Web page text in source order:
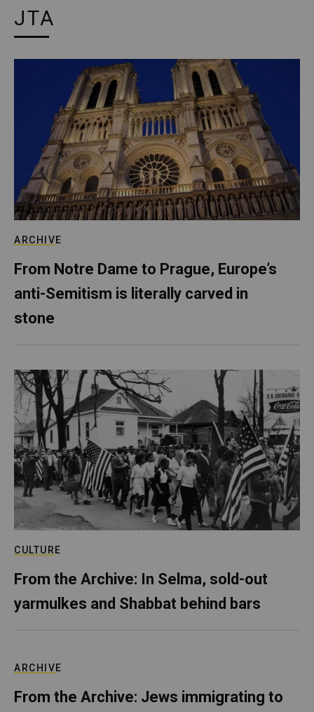
JTA
ARCHIVE
From Notre Dame to Prague, Europe’s
anti-Semitism is literally carved in
stone
CULTURE
From the Archive: In Selma, sold-out
yarmulkes and Shabbat behind bars
ARCHIVE
From the Archive: Jews immigrating to